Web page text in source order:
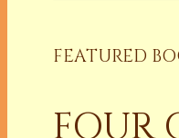
FEATURED
FOUR